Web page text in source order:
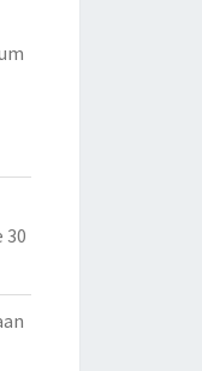
30